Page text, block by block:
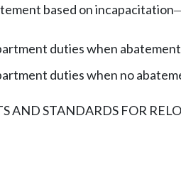
based on incapacitation
duties when
duties when no
AND STANDARDS FOR